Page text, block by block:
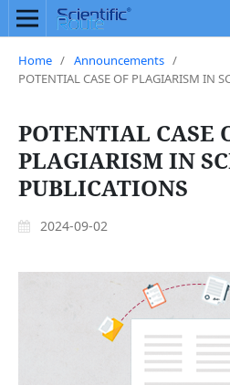
Home / Announcements /
POTENTIAL CASE OF PLAGIARISM IN
POTENTIAL CASE
PLAGIARISM IN
PUBLICATIONS
2024-09-02